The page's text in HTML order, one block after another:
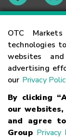
OTC
technologies
websites
advertising
our Privacy
By clicking
our
and agree
Group Privacy
Contact
Careers
Glossary